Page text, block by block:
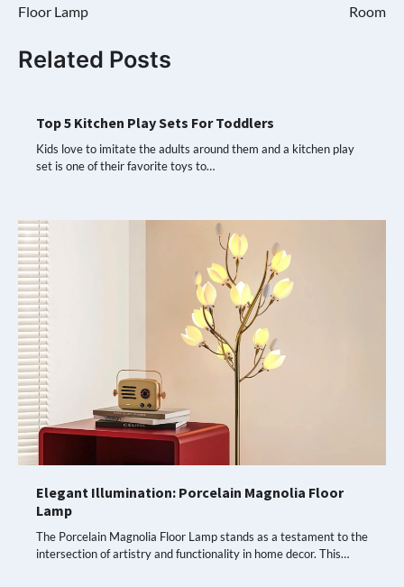
Floor Lamp
Room
Related Posts
Top 5 Kitchen Play Sets For Toddlers
Kids love to imitate the adults around them and a kitchen play
set is one of their favorite toys to…
Elegant Illumination: Porcelain Magnolia Floor
Lamp
The Porcelain Magnolia Floor Lamp stands as a testament to the
intersection of artistry and functionality in home decor. This…